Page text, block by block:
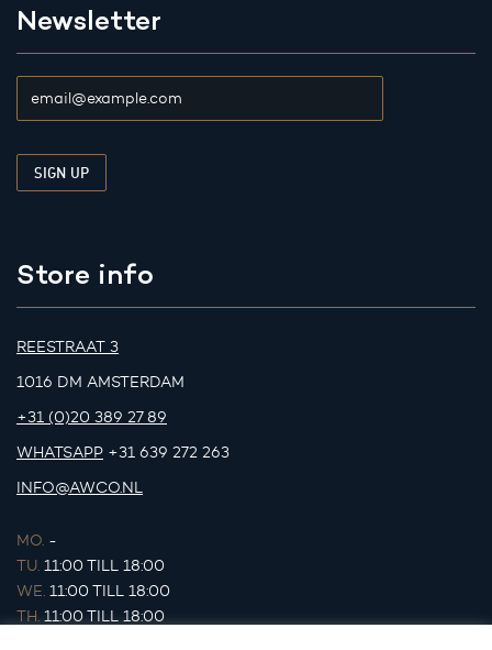
Newsletter
Store info
REESTRAAT 3
1016 DM AMSTERDAM
+31 (0)20 389 27 89
WHATSAPP +31 639 272 263
INFO@AWCO.NL
MO. -
TU. 11:00 TILL 18:00
WE. 11:00 TILL 18:00
TH. 11:00 TILL 18:00